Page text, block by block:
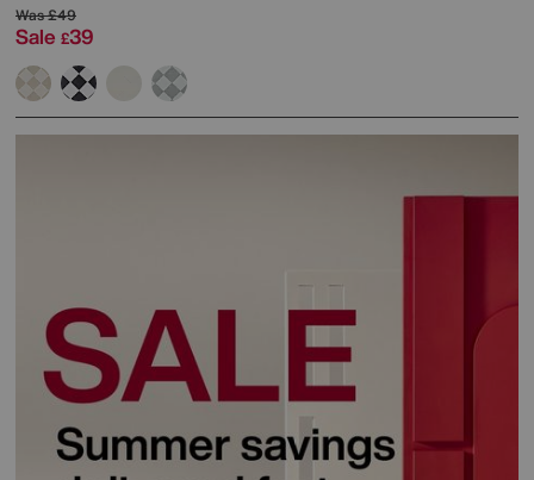
Was£49
Sale £39